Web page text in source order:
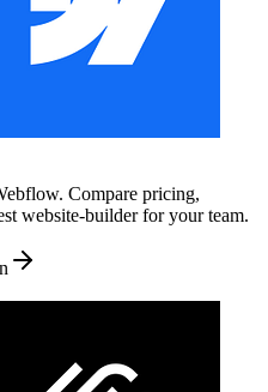
Compare pricing,
website-builder for your team.